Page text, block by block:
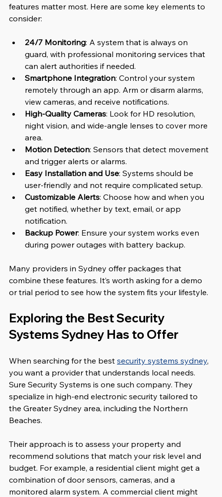
features matter most. Here are some key elements to
consider:
24/7 Monitoring: A system that is always on
guard, with professional monitoring services that
can alert authorities if needed.
Smartphone Integration: Control your system
remotely through an app. Arm or disarm alarms,
view cameras, and receive notifications.
High-Quality Cameras: Look for HD resolution,
night vision, and wide-angle lenses to cover more
area.
Motion Detection: Sensors that detect movement
and trigger alerts or alarms.
Easy Installation and Use: Systems should be
user-friendly and not require complicated setup.
Customizable Alerts: Choose how and when you
get notified, whether by text, email, or app
notification.
Backup Power: Ensure your system works even
during power outages with battery backup.
Many providers in Sydney offer packages that
combine these features. It’s worth asking for a demo
or trial period to see how the system fits your lifestyle.
Exploring the Best Security
Systems Sydney Has to Offer
When searching for the best security systems sydney,
you want a provider that understands local needs.
Sure Security Systems is one such company. They
specialize in high-end electronic security tailored to
the Greater Sydney area, including the Northern
Beaches.
Their approach is to assess your property and
recommend solutions that match your risk level and
budget. For example, a residential client might get a
combination of door sensors, cameras, and a
monitored alarm system. A commercial client might